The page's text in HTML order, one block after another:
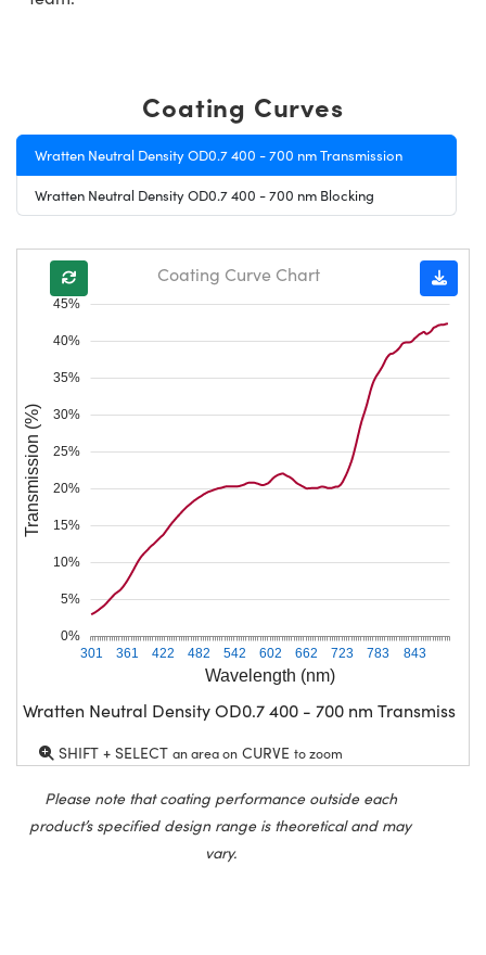
Coating Curves
Wratten Neutral Density OD0.7 400 - 700 nm Transmission
Wratten Neutral Density OD0.7 400 - 700 nm Blocking
Wavelength (nm)
301 361 422 482 542 602 662 723 783 843
0%
5%
10%
15%
20%
25%
30%
35%
40%
45%
Transmission (%)
Coating Curve Chart
Wratten Neutral Density OD0.7 400 - 700 nm Transmission
SHIFT + SELECT an area on CURVE to zoom
Please note that coating performance outside each
product’s specified design range is theoretical and may
vary.